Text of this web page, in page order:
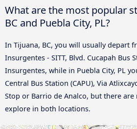
What are the most popular
BC and Puebla City, PL?
In Tijuana, BC, you will usually depart
Insurgentes - SITT, Blvd. Cucapah Bus
Insurgentes, while in Puebla City, PL
Central Bus Station (CAPU), Via
Stop or Barrio de Analco, but there are
explore in both locations.